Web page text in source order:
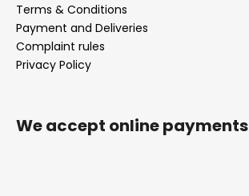
Terms & Conditions
Payment and Deliveries
Complaint rules
Privacy Policy
We accept online payments